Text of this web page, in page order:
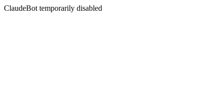
ClaudeBot temporarily disabled